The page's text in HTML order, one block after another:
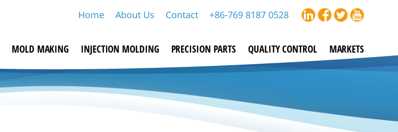
Home About Us Contact +86-769 8187 0528
MOLD MAKING INJECTION MOLDING PRECISION PARTS QUALITY CONTROL MARKETS